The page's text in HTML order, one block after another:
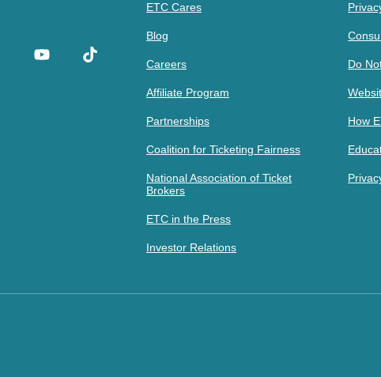
ETC Cares
Blog
Careers
Affiliate Program
Partnerships
Coalition for Ticketing Fairness
National Association of Ticket
Brokers
ETC in the Press
Investor Relations
Do
How